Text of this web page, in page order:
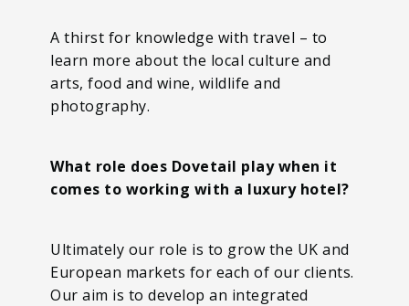
A thirst for knowledge with travel – to
learn more about the local culture and
arts, food and wine, wildlife and
photography.
What role does Dovetail play when it
comes to working with a luxury hotel?
Ultimately our role is to grow the UK and
European markets for each of our clients.
Our aim is to develop an integrated